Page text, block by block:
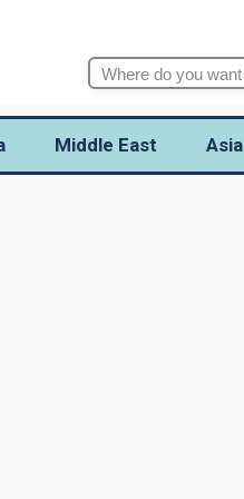
Search
Middle East Asia